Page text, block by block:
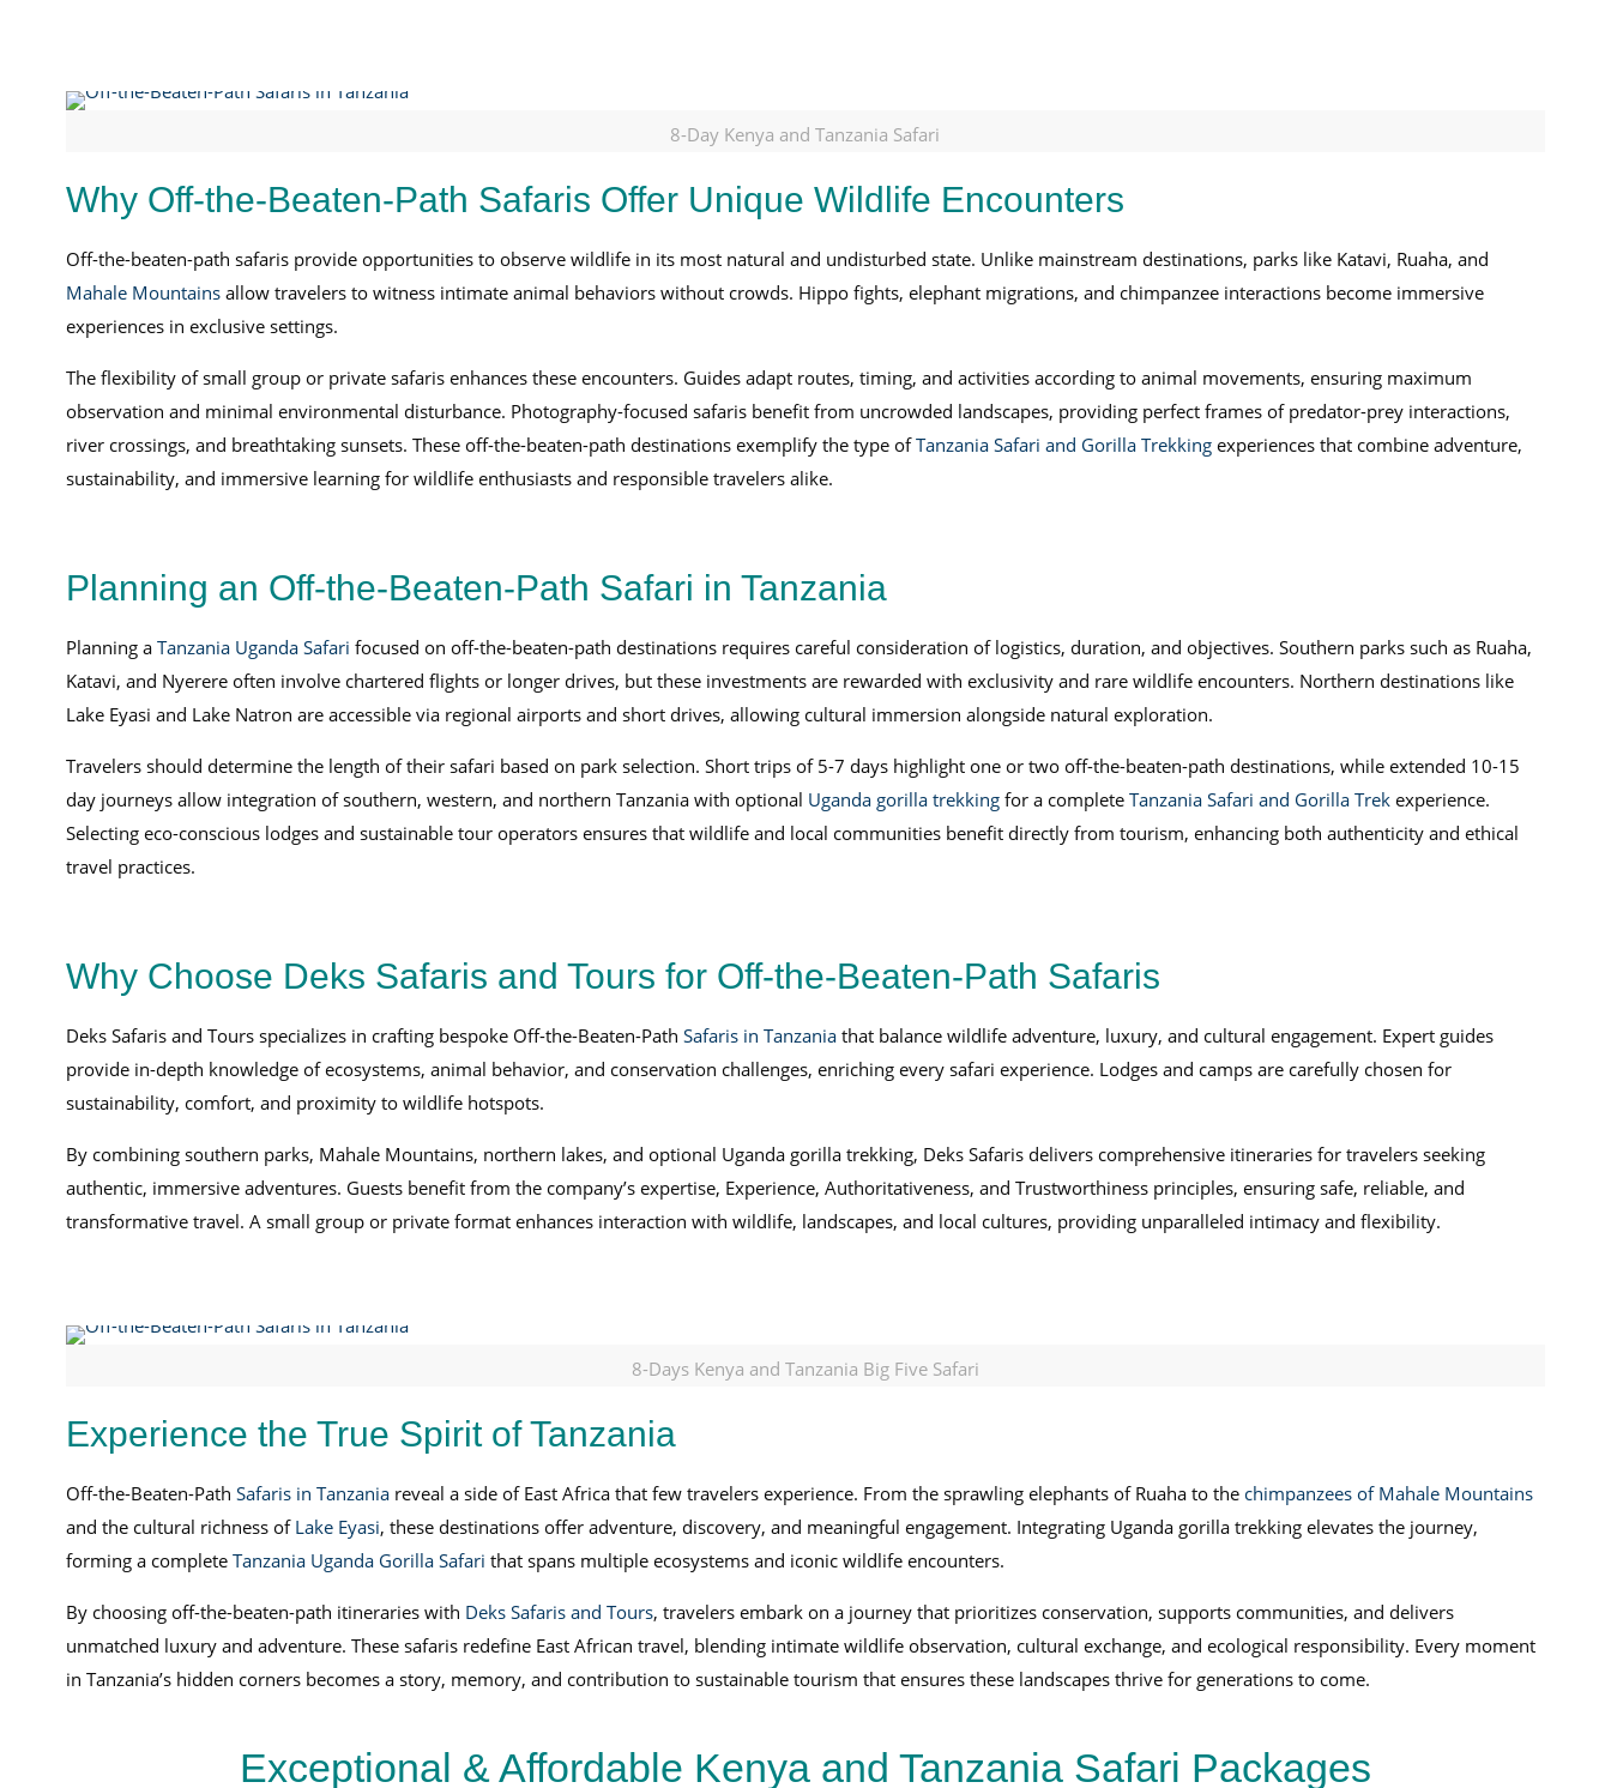
8-Day Kenya and Tanzania Safari
Why Off-the-Beaten-Path Safaris Offer Unique Wildlife Encounters
Off-the-beaten-path safaris provide opportunities to observe wildlife in its most natural and undisturbed state. Unlike mainstream destinations, parks like Katavi, Ruaha, and
Mahale Mountainsallow travelers to witness intimate animal behaviors without crowds. Hippo fights, elephant migrations, and chimpanzee interactions become immersive
experiences in exclusive settings.
The flexibility of small group or private safaris enhances these encounters. Guides adapt routes, timing, and activities according to animal movements, ensuring maximum
observation and minimal environmental disturbance. Photography-focused safaris benefit from uncrowded landscapes, providing perfect frames of predator-prey interactions,
river crossings, and breathtaking sunsets. These off-the-beaten-path destinations exemplify the type ofTanzania Safari and Gorilla Trekkingexperiences that combine adventure,
sustainability, and immersive learning for wildlife enthusiasts and responsible travelers alike.
Planning an Off-the-Beaten-Path Safari in Tanzania
Planning a Tanzania Uganda Safari focused on off-the-beaten-path destinations requires careful consideration of logistics, duration, and objectives. Southern parks such as Ruaha,
Katavi, and Nyerere often involve chartered flights or longer drives, but these investments are rewarded with exclusivity and rare wildlife encounters. Northern destinations like
Lake Eyasi and Lake Natron are accessible via regional airports and short drives, allowing cultural immersion alongside natural exploration.
Travelers should determine the length of their safari based on park selection. Short trips of 5-7 days highlight one or two off-the-beaten-path destinations, while extended 10-15
day journeys allow integration of southern, western, and northern Tanzania with optional Uganda gorilla trekkingfor a complete Tanzania Safari and Gorilla Trekexperience.
Selecting eco-conscious lodges and sustainable tour operators ensures that wildlife and local communities benefit directly from tourism, enhancing both authenticity and ethical
travel practices.
Why Choose Deks Safaris and Tours for Off-the-Beaten-Path Safaris
Deks Safaris and Tours specializes in crafting bespoke Off-the-Beaten-Path Safaris in Tanzaniathat balance wildlife adventure, luxury, and cultural engagement. Expert guides
provide in-depth knowledge of ecosystems, animal behavior, and conservation challenges, enriching every safari experience. Lodges and camps are carefully chosen for
sustainability, comfort, and proximity to wildlife hotspots.
By combining southern parks, Mahale Mountains, northern lakes, and optional Uganda gorilla trekking, Deks Safaris delivers comprehensive itineraries for travelers seeking
authentic, immersive adventures. Guests benefit from the company’s expertise, Experience, Authoritativeness, and Trustworthiness principles, ensuring safe, reliable, and
transformative travel. A small group or private format enhances interaction with wildlife, landscapes, and local cultures, providing unparalleled intimacy and flexibility.
8-Days Kenya and Tanzania Big Five Safari
Experience the True Spirit of Tanzania
Off-the-Beaten-Path Safaris in Tanzaniareveal a side of East Africa that few travelers experience. From the sprawling elephants of Ruaha to the chimpanzees of Mahale Mountains
and the cultural richness of Lake Eyasi, these destinations offer adventure, discovery, and meaningful engagement. Integrating Uganda gorilla trekking elevates the journey,
forming a complete Tanzania Uganda Gorilla Safari that spans multiple ecosystems and iconic wildlife encounters.
By choosing off-the-beaten-path itineraries with Deks Safaris and Tours, travelers embark on a journey that prioritizes conservation, supports communities, and delivers
unmatched luxury and adventure. These safaris redefine East African travel, blending intimate wildlife observation, cultural exchange, and ecological responsibility. Every moment
in Tanzania’s hidden corners becomes a story, memory, and contribution to sustainable tourism that ensures these landscapes thrive for generations to come.
Exceptional & Affordable Kenya and Tanzania Safari Packages